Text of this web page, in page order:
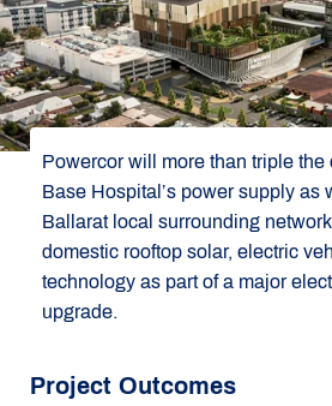
Powercor will more than triple
Base Hospital’s power supply as
Ballarat local surrounding
domestic rooftop solar, electric
technology as part of a major
upgrade.
Project Outcomes